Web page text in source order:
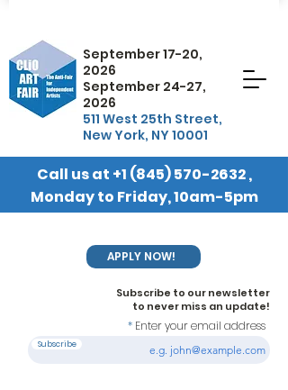
September 17-20,
2026
September 24-27,
2026
511 West 25th Street,
New York, NY 10001
Call us at +1 (845) 570-2632,
Monday to Friday, 10am-5pm
EST
APPLY NOW!
Subscribe to our newsletter
to never miss an update!
Enter your email address
Subscribe